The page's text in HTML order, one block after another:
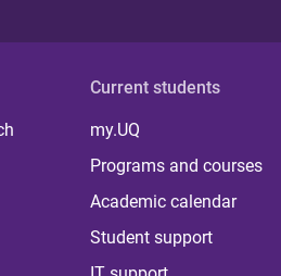
Current students
my.UQ
Programs and courses
Academic calendar
Student support